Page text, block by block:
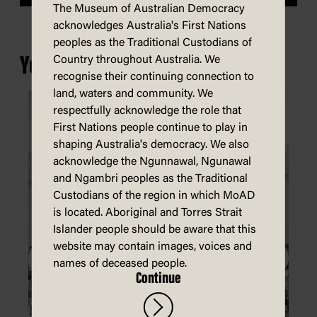
You may also be interested in...
The Museum of Australian Democracy
acknowledges Australia's First Nations
peoples as the Traditional Custodians of
Country throughout Australia. We
recognise their continuing connection to
land, waters and community. We
respectfully acknowledge the role that
First Nations people continue to play in
shaping Australia's democracy. We also
acknowledge the Ngunnawal, Ngunawal
and Ngambri peoples as the Traditional
Custodians of the region in which MoAD
is located. Aboriginal and Torres Strait
Islander people should be aware that this
website may contain images, voices and
names of deceased people.
Continue